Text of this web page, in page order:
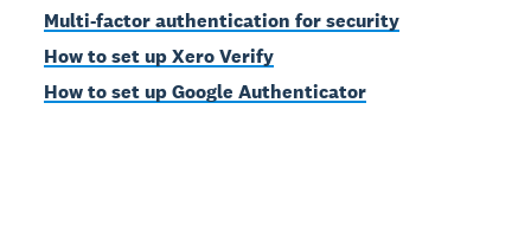
Multi-factor authentication for security
How to set up Xero Verify
How to set up Google Authenticator